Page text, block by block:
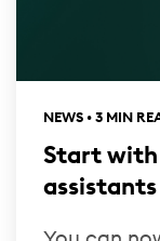
NEWS • 3 MIN
Start with